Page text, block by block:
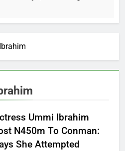
Ummi Ibrahim
N450m To Conman:
She Attempted